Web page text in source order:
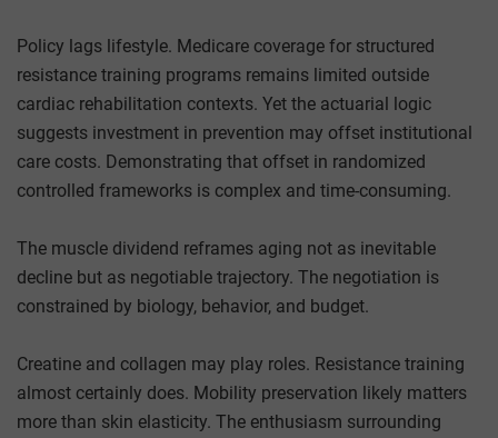
Policy lags lifestyle. Medicare coverage for structured
resistance training programs remains limited outside
cardiac rehabilitation contexts. Yet the actuarial logic
suggests investment in prevention may offset institutional
care costs. Demonstrating that offset in randomized
controlled frameworks is complex and time-consuming.
The muscle dividend reframes aging not as inevitable
decline but as negotiable trajectory. The negotiation is
constrained by biology, behavior, and budget.
Creatine and collagen may play roles. Resistance training
almost certainly does. Mobility preservation likely matters
more than skin elasticity. The enthusiasm surrounding